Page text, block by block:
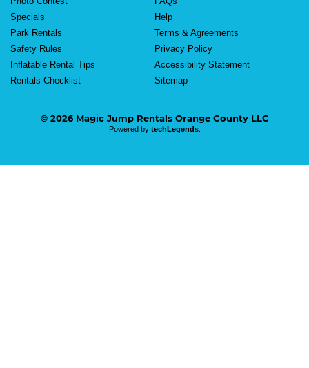
Specials
Park Rentals
Safety Rules
Inflatable Rental Tips
Rentals Checklist
Help
Terms & Agreements
Privacy Policy
Accessibility Statement
Sitemap
© 2026 Magic Jump Rentals Orange County LLC
Powered by techLegends.